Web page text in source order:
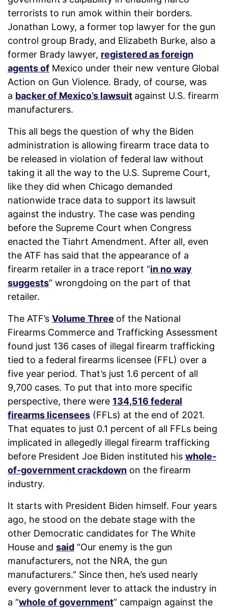
terrorists to run amok within their borders.
Jonathan Lowy, a former top lawyer for the gun
control group Brady, and Elizabeth Burke, also a
former Brady lawyer, registered as foreign
agents of Mexico under their new venture Global
Action on Gun Violence. Brady, of course, was
a backer of Mexico’s lawsuit against U.S. firearm
manufacturers.
This all begs the question of why the Biden
administration is allowing firearm trace data to
be released in violation of federal law without
taking it all the way to the U.S. Supreme Court,
like they did when Chicago demanded
nationwide trace data to support its lawsuit
against the industry. The case was pending
before the Supreme Court when Congress
enacted the Tiahrt Amendment. After all, even
the ATF has said that the appearance of a
firearm retailer in a trace report “in no way
suggests” wrongdoing on the part of that
retailer.
The ATF’s Volume Three of the National
Firearms Commerce and Trafficking Assessment
found just 136 cases of illegal firearm trafficking
tied to a federal firearms licensee (FFL) over a
five year period. That’s just 1.6 percent of all
9,700 cases. To put that into more specific
perspective, there were 134,516 federal
firearms licensees (FFLs) at the end of 2021.
That equates to just 0.1 percent of all FFLs being
implicated in allegedly illegal firearm trafficking
before President Joe Biden instituted his whole-
of-government crackdown on the firearm
industry.
It starts with President Biden himself. Four years
ago, he stood on the debate stage with the
other Democratic candidates for The White
House and said “Our enemy is the gun
manufacturers, not the NRA, the gun
manufacturers.” Since then, he’s used nearly
every government lever to attack the industry in
a “whole of government” campaign against the